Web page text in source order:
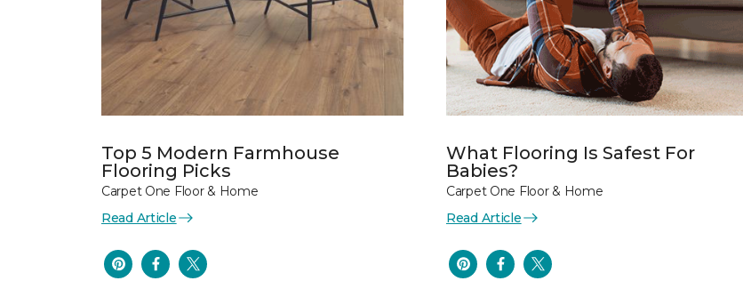
Top 5 Modern Farmhouse
Flooring Picks
Carpet One Floor & Home
Read Article
What Flooring Is Safest For
Babies?
Carpet One Floor & Home
Read Article